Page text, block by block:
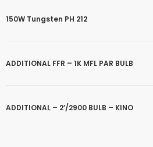
150W Tungsten PH 212
ADDITIONAL FFR – 1K MFL PAR BULB
ADDITIONAL – 2’/2900 BULB – KINO